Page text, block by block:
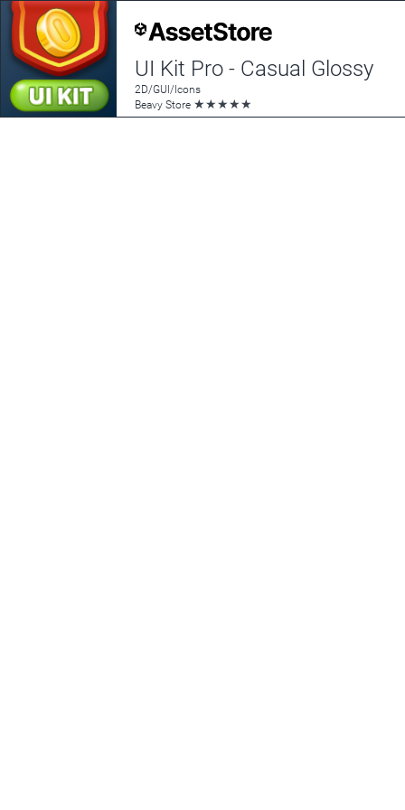
UI Kit Pro - Casual Glossy
2D/GUI/Icons
Beavy Store ★★★★★